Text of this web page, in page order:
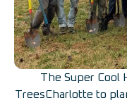
The Super Cool
TreesCharlotte to